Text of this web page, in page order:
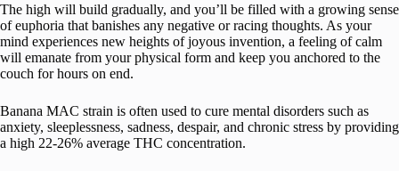
The high will build gradually, and you’ll be filled with a growing sense
of euphoria that banishes any negative or racing thoughts. As your
mind experiences new heights of joyous invention, a feeling of calm
will emanate from your physical form and keep you anchored to the
couch for hours on end.
Banana MAC strain is often used to cure mental disorders such as
anxiety, sleeplessness, sadness, despair, and chronic stress by providing
a high 22-26% average THC concentration.